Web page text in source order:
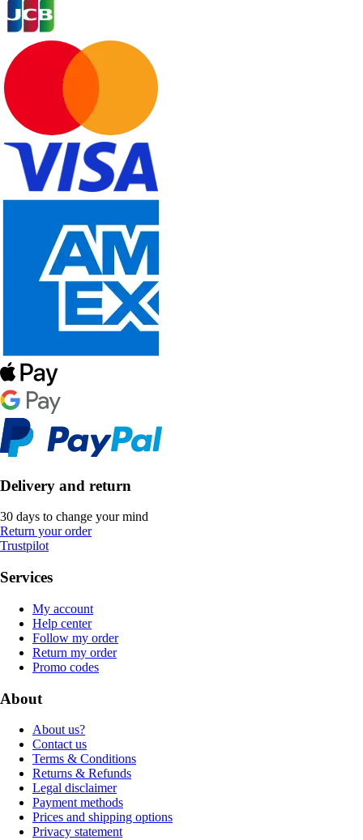
Delivery and return
30 days to change your mind
Return your order
Trustpilot
Services
My account
Help center
Follow my order
Return my order
Promo codes
About
About us?
Contact us
Terms & Conditions
Returns & Refunds
Legal disclaimer
Payment methods
Prices and shipping options
Privacy statement